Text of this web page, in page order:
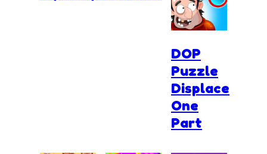
DOP
Puzzle
Displace
One
Part